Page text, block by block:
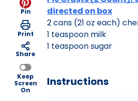
Pin
Print
Share
Keep
Screen
On
directed on box
2 cans (21 oz each)
1 teaspoon milk
1 teaspoon sugar
Instructions